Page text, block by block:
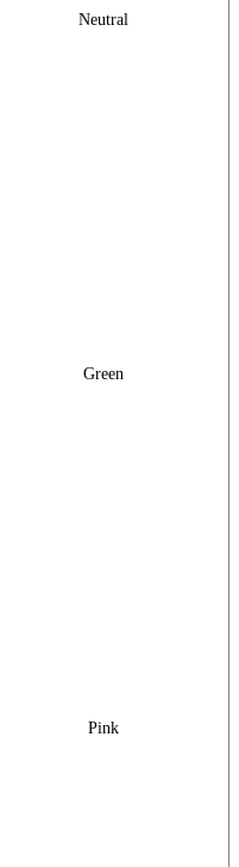
Neutral
Green
Pink